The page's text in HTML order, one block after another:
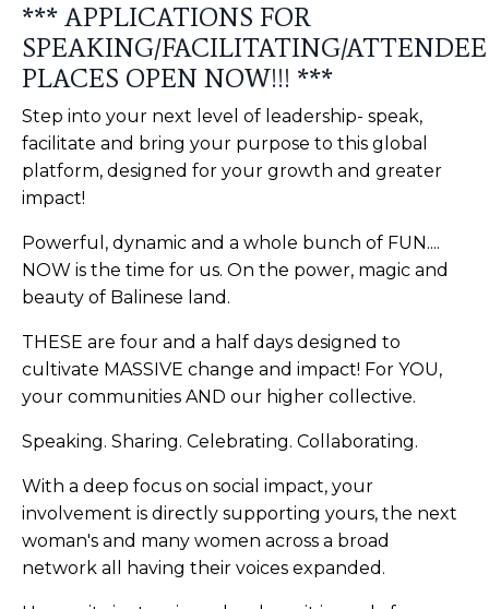
*** APPLICATIONS FOR
SPEAKING/FACILITATING/ATTENDEE
PLACES OPEN NOW!!! ***
Step into your next level of leadership- speak,
facilitate and bring your purpose to this global
platform, designed for your growth and greater
impact!
Powerful, dynamic and a whole bunch of FUN....
NOW is the time for us. On the power, magic and
beauty of Balinese land.
THESE are four and a half days designed to
cultivate MASSIVE change and impact! For YOU,
your communities AND our higher collective.
Speaking. Sharing. Celebrating. Collaborating.
With a deep focus on social impact, your
involvement is directly supporting yours, the next
woman's and many women across a broad
network all having their voices expanded.